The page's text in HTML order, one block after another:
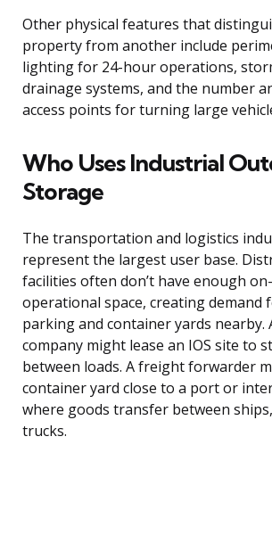
Other physical features that
property from another include
lighting for 24-hour operations,
drainage systems, and the number
access points for turning large
Who Uses Industrial
Storage
The transportation and logistics
represent the largest user base.
facilities often don’t have enough
operational space, creating demand
parking and container yards nearby.
company might lease an IOS site to
between loads. A freight forwarder
container yard close to a port or
where goods transfer between
trucks.